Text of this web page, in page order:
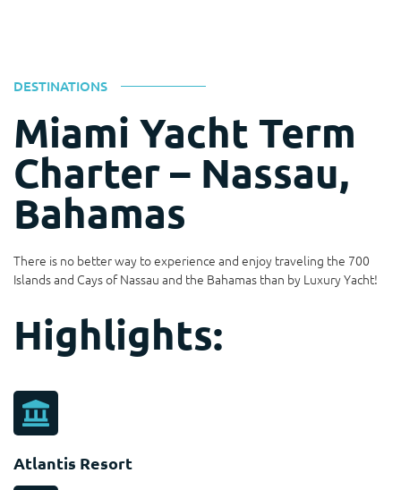
DESTINATIONS
Miami Yacht Term
Charter – Nassau,
Bahamas
There is no better way to experience and enjoy traveling the 700
Islands and Cays of Nassau and the Bahamas than by Luxury Yacht!
Highlights:
Atlantis Resort